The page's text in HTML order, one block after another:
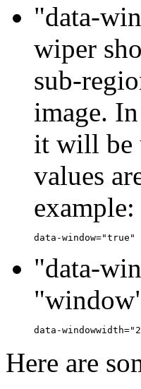
"data-
wiper
sub-
image.
it will be
values
example:
"data-
Here are